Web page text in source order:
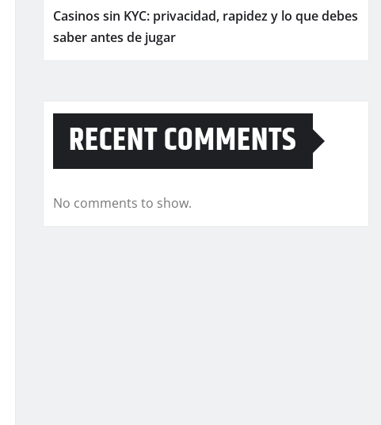
Casinos sin KYC: privacidad, rapidez y lo que debes
saber antes de jugar
RECENT COMMENTS
No comments to show.